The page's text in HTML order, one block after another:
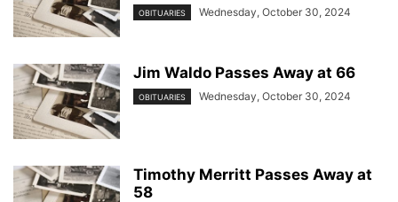
OBITUARIES Wednesday, October 30, 2024
Jim Waldo Passes Away at 66
OBITUARIES Wednesday, October 30, 2024
Timothy Merritt Passes Away at
58